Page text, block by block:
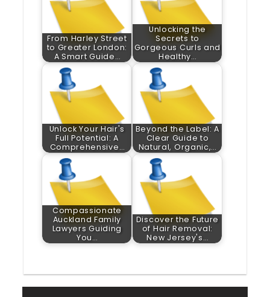
From Harley Street
to Greater London:
A Smart Guide…
Unlocking the
Secrets to
Gorgeous Curls and
Healthy…
Unlock Your Hair's
Full Potential: A
Comprehensive…
Beyond the Label: A
Clear Guide to
Natural, Organic,…
Compassionate
Auckland Family
Lawyers Guiding
You…
Discover the Future
of Hair Removal:
New Jersey's…